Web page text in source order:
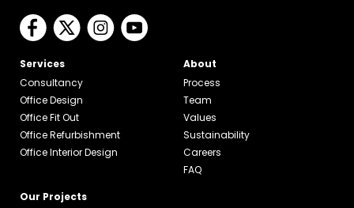
Services
Consultancy
Office Design
Office Fit Out
Office Refurbishment
Office Interior Design
About
Process
Team
Values
Sustainability
Careers
FAQ
Our Projects